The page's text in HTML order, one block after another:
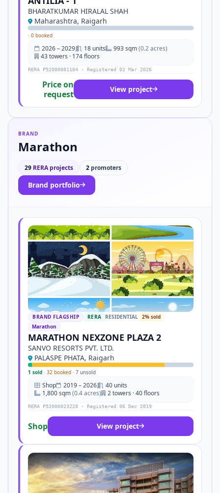
BHARATKUMAR HIRALAL SHAH
Maharashtra, Raigarh
· 0 booked
2026 – 2029 18 units 993 sqm(0.2 acres)
43 towers · 174 floors
RERA P52000081104 · Registered 02 Mar 2026
Price on
request
View project
BRAND
Marathon
29 RERA projects 2 promoters
Brand portfolio
BRAND FLAGSHIP RERA RESIDENTIAL 2% sold
Marathon
MARATHON NEXZONE PLAZA 2
SANVO RESORTS PVT. LTD.
PALASPE PHATA, Raigarh
1 sold · 32 booked · 7 unsold
Shop 2019 – 2026
40 units
1,800 sqm(0.4 acres) 2 towers · 40 floors
RERA P52000023228 · Registered 06 Dec 2019
Shop View project